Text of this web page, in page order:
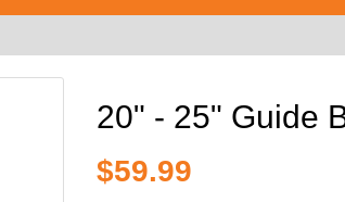
20" - 25" Guide
$59.99